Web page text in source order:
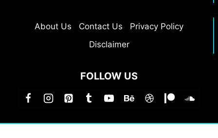
About Us Contact Us
Privacy Policy
Disclaimer
FOLLOW US